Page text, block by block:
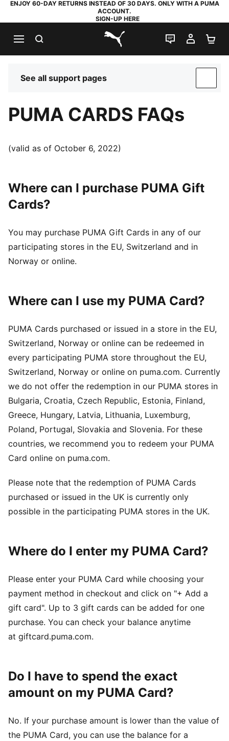
ENJOY 60-DAY RETURNS INSTEAD OF 30 DAYS. ONLY WITH A PUMA
ACCOUNT.
SIGN-UP HERE
PUMA.com
LIVE CHAT
MY
See all support pages
PUMA CARDS FAQs
(valid as of October 6, 2022)
Where can I purchase PUMA Gift
Cards?
You may purchase PUMA Gift Cards in any of our
participating stores in the EU, Switzerland and in
Norway or online.
Where can I use my PUMA Card?
PUMA Cards purchased or issued in a store in the EU,
Switzerland, Norway or online can be redeemed in
every participating PUMA store throughout the EU,
Switzerland, Norway or online on puma.com. Currently
we do not offer the redemption in our PUMA stores in
Bulgaria, Croatia, Czech Republic, Estonia, Finland,
Greece, Hungary, Latvia, Lithuania, Luxemburg,
Poland, Portugal, Slovakia and Slovenia. For these
countries, we recommend you to redeem your PUMA
Card online on puma.com.
Please note that the redemption of PUMA Cards
purchased or issued in the UK is currently only
possible in the participating PUMA stores in the UK.
Where do I enter my PUMA Card?
Please enter your PUMA Card while choosing your
payment method in checkout and click on "+ Add a
gift card". Up to 3 gift cards can be added for one
purchase. You can check your balance anytime
at giftcard.puma.com.
Do I have to spend the exact
amount on my PUMA Card?
No. If your purchase amount is lower than the value of
the PUMA Card, you can use the balance for a